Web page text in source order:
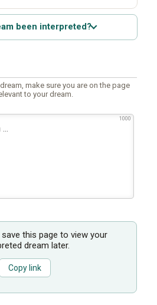
been interpreted?
make sure you are on the page
to your dream.
1000
this page to view your
dream later.
Copy link